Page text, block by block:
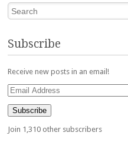
Search
Subscribe
Receive new posts in an email!
Email
Address
Subscribe
Join 1,310 other subscribers